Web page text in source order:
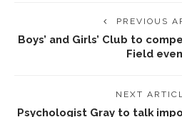
PREVIOUS
Boys’ and Girls’ Club to
Field
NEXT
Psychologist Gray to talk